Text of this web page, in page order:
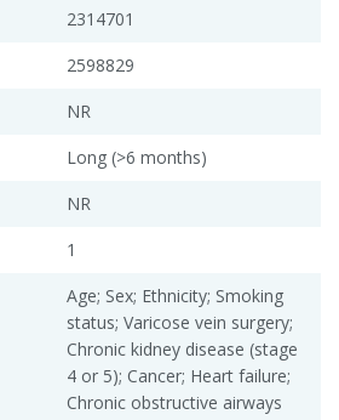
2314701
2598829
NR
Long (>6 months)
NR
1
Age; Sex; Ethnicity; Smoking
status; Varicose vein surgery;
Chronic kidney disease (stage
4 or 5); Cancer; Heart failure;
Chronic obstructive airways